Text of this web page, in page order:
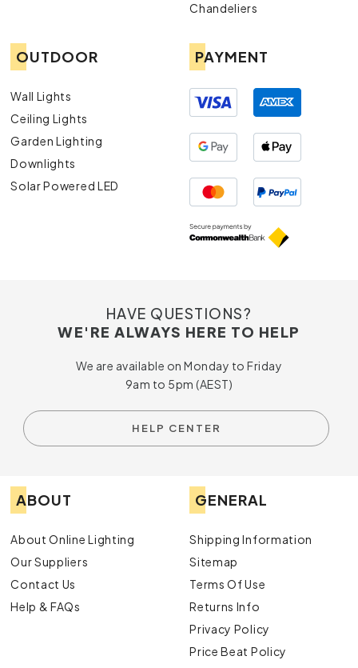
Chandeliers
OUTDOOR
Wall Lights
Ceiling Lights
Garden Lighting
Downlights
Solar Powered LED
PAYMENT
HAVE QUESTIONS?
WE'RE ALWAYS HERE TO HELP
We are available on Monday to Friday
9am to 5pm (AEST)
HELP CENTER
ABOUT
About Online Lighting
Our Suppliers
Contact Us
Help & FAQs
GENERAL
Shipping Information
Sitemap
Terms Of Use
Returns Info
Privacy Policy
Price Beat Policy